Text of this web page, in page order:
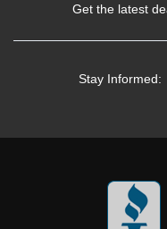
Get the latest
Stay Informed: